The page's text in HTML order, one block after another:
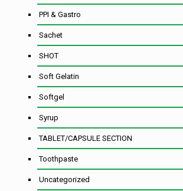
PPI & Gastro
Sachet
SHOT
Soft Gelatin
Softgel
Syrup
TABLET/CAPSULE SECTION
Toothpaste
Uncategorized